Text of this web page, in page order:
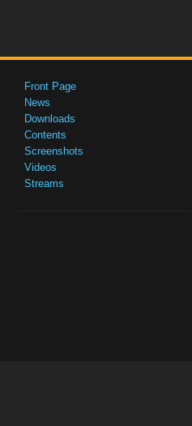
Front Page
News
Downloads
Contents
Screenshots
Videos
Streams